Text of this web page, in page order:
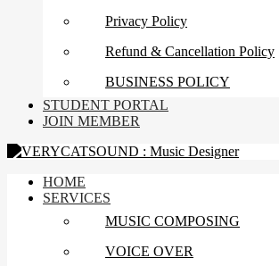
Privacy Policy
Refund & Cancellation Policy
BUSINESS POLICY
STUDENT PORTAL
JOIN MEMBER
HOME
SERVICES
MUSIC COMPOSING
VOICE OVER